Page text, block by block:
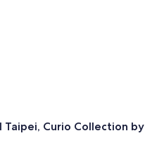
Taipei, Curio Collection by